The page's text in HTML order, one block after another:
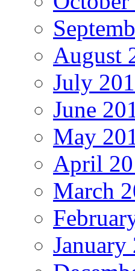
August
July
June
May
April
March
January